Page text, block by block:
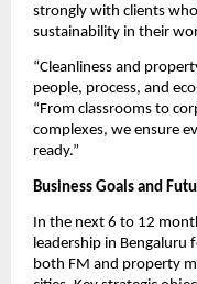
strongly with clients
sustainability in their
“Cleanliness and
people, process, and
“From classrooms to
complexes, we ensure
ready.”
Business Goals and
In the next 6 to 12
leadership in Bengaluru
both FM and property